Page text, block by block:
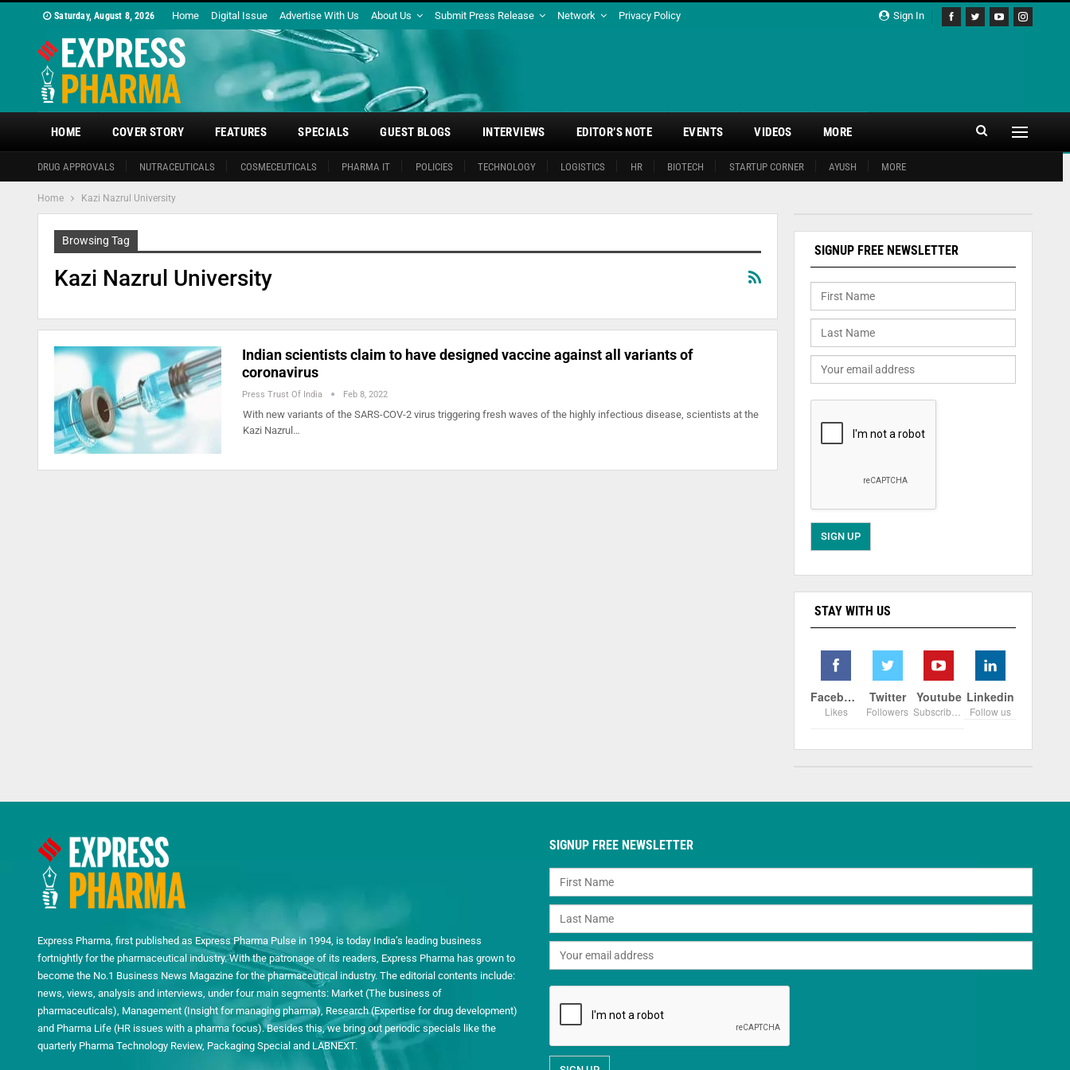
Sign In
Saturday, August 8, 2026 Home Digital Issue Advertise With Us About Us Submit Press Release Network Privacy Policy
HOME
DRUG APPROVALS NUTRACEUTICALS COSMECEUTICALS PHARMA IT POLICIES TECHNOLOGY LOGISTICS HR BIOTECH STARTUP CORNER AYUSH MORE
COVER STORY FEATURES SPECIALS GUEST BLOGS INTERVIEWS EDITOR’S NOTE EVENTS VIDEOS MORE
Home Kazi Nazrul University
Browsing Tag
Kazi Nazrul University
Indian scientists claim to have designed vaccine against all variants of
coronavirus
Press Trust Of India Feb 8, 2022
With new variants of the SARS-COV-2 virus triggering fresh waves of the highly infectious disease, scientists at the
Kazi Nazrul…
SIGNUP FREE NEWSLETTER
STAY WITH US
Facebook
Likes
Twitter
Followers
Youtube Linkedin
Follow us
Express Pharma, first published as Express Pharma Pulse in 1994, is today India’s leading business
fortnightly for the pharmaceutical industry. With the patronage of its readers, Express Pharma has grown to
become the No.1 Business News Magazine for the pharmaceutical industry. The editorial contents include:
news, views, analysis and interviews, under four main segments: Market (The business of
pharmaceuticals), Management (Insight for managing pharma), Research (Expertise for drug development)
and Pharma Life (HR issues with a pharma focus). Besides this, we bring out periodic specials like the
quarterly Pharma Technology Review, Packaging Special and LABNEXT.
SIGNUP FREE NEWSLETTER